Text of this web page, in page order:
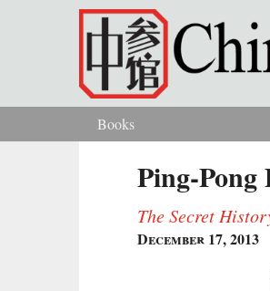
Skip to main content
You are here
Books
Ping-
The Secret
December 17, 2013